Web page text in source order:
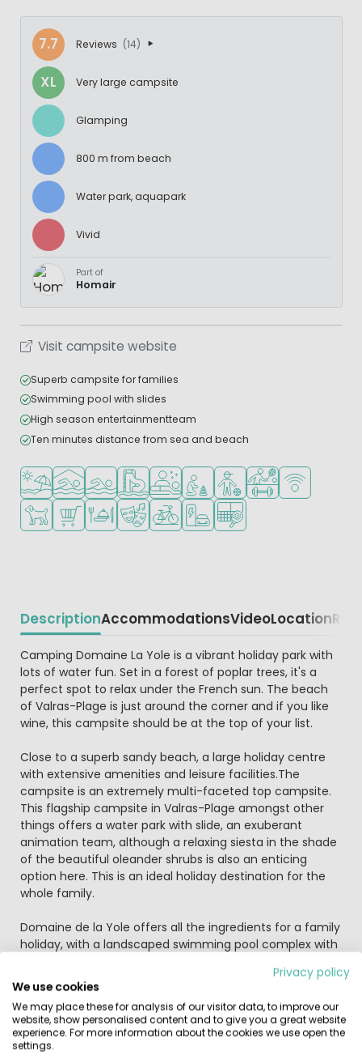
7.7 Reviews (14)
XL Very large campsite
Glamping
800 m from beach
Water park, aquapark
Vivid
Part of
Homair
Visit campsite website
Superb campsite for families
Swimming pool with slides
High season entertainmentteam
Ten minutes distance from sea and beach
Located by the beach/sea
Indoor poolOutdoor pool
Water parkWellness facilities
Recommended for small
Recommended for
Sports facilities
WiFi available
Pets allowed
Shop/Supermarket
Restaurant or pizzeria
Animation program
Bike rentalEV charging station
Padel court
DescriptionAccommodationsVideoLocation
Beschrijving
Camping Domaine La Yole is a vibrant holiday park with
lots of water fun. Set in a forest of poplar trees, it's a
perfect spot to relax under the French sun. The beach
of Valras-Plage is just around the corner and if you like
wine, this campsite should be at the top of your list.
Close to a superb sandy beach, a large holiday centre
with extensive amenities and leisure facilities.The
campsite is an extremely multi-faceted top campsite.
This flagship campsite in Valras-Plage amongst other
things offers a water park with slide, an exuberant
animation team, although a relaxing siesta in the shade
of the beautiful oleander shrubs is also an enticing
option here. This is an ideal holiday destination for the
whole family.
Domaine de la Yole offers all the ingredients for a family
holiday, with a landscaped swimming pool complex with
short walk away. The water paradise is amazing.
Waterslides, pools, bubbles - it has them all. From 2016
there's even more water fun to be had with a brand new
super cool waterchute, an additional heated pool (open
20 June) plus a covered children's pool with lots of water
Privacy policy
We use cookies
We may place these for analysis of our visitor data, to improve our
website, show personalised content and to give you a great website
experience. For more information about the cookies we use open the
settings.